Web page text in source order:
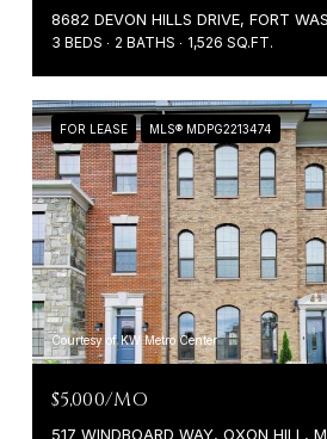
3 BEDS 2 BATHS 1,526 SQ.FT.
FOR LEASE MLS® MDPG2213474
Courtesy of KW Metro Center
$5,000/MO
517 WINDBOARD WAY, OXON HILL,